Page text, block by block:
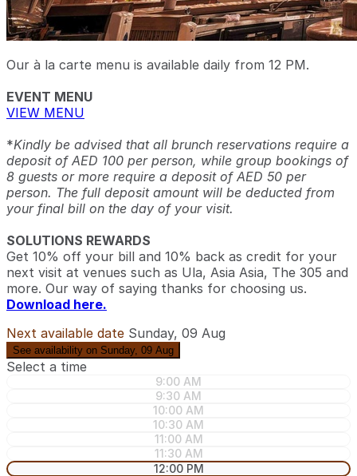
Our à la carte menu is available daily from 12 PM.
EVENT MENU
VIEW MENU
*Kindly be advised that all brunch reservations require a
deposit of AED 100 per person, while group bookings of
8 guests or more require a deposit of AED 50 per
person. The full deposit amount will be deducted from
your final bill on the day of your visit.
SOLUTIONS REWARDS
Get 10% off your bill and 10% back as credit for your
next visit at venues such as Ula, Asia Asia, The 305 and
more. Our way of saying thanks for choosing us.
Download here.
Next available date Sunday, 09 Aug
See availability on Sunday, 09 Aug
Select a time
9:00 AM
9:30 AM
10:00 AM
10:30 AM
11:00 AM
11:30 AM
12:00 PM